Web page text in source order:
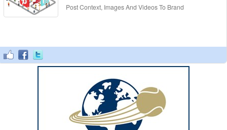
Post Context, Images And Videos To Brand